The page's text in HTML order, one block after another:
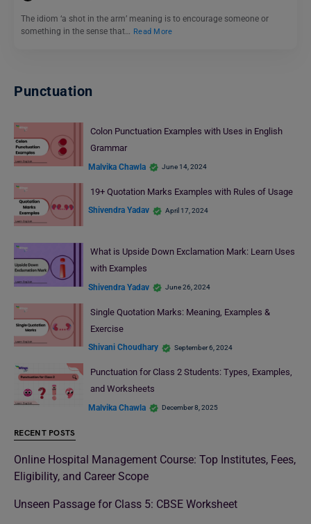
The idiom ‘a shot in the arm’ meaning is to encourage someone or
something in the sense that… Read More
Punctuation
Colon Punctuation Examples with Uses in English
Grammar
Malvika Chawla June 14, 2024
19+ Quotation Marks Examples with Rules of Usage
Shivendra Yadav April 17, 2024
What is Upside Down Exclamation Mark: Learn Uses
with Examples
Shivendra Yadav June 26, 2024
Single Quotation Marks: Meaning, Examples &
Exercise
Shivani Choudhary September 6, 2024
Punctuation for Class 2 Students: Types, Examples,
and Worksheets
Malvika Chawla December 8, 2025
RECENT POSTS
Online Hospital Management Course: Top Institutes, Fees,
Eligibility, and Career Scope
Unseen Passage for Class 5: CBSE Worksheet